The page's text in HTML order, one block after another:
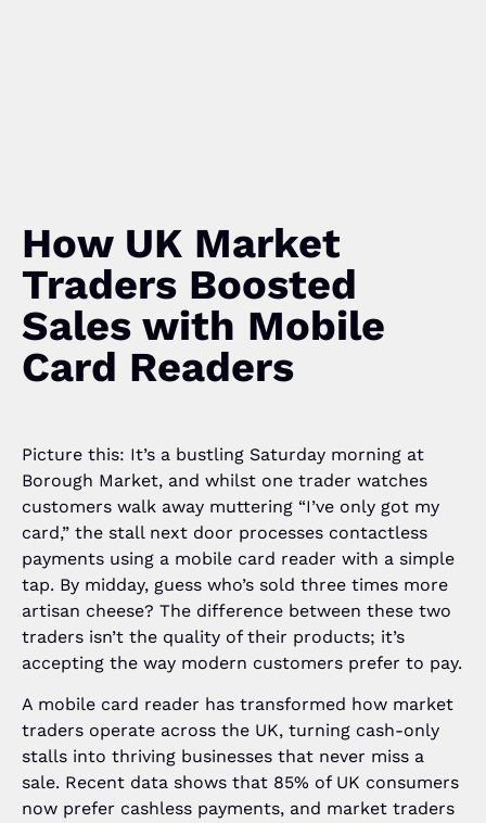
How UK Market
Traders Boosted
Sales with Mobile
Card Readers
Picture this: It’s a bustling Saturday morning at
Borough Market, and whilst one trader watches
customers walk away muttering “I’ve only got my
card,” the stall next door processes contactless
payments using a mobile card reader with a simple
tap. By midday, guess who’s sold three times more
artisan cheese? The difference between these two
traders isn’t the quality of their products; it’s
accepting the way modern customers prefer to pay.
A mobile card reader has transformed how market
traders operate across the UK, turning cash-only
stalls into thriving businesses that never miss a
sale. Recent data shows that 85% of UK consumers
now prefer cashless payments, and market traders